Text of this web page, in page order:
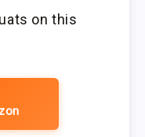
on this